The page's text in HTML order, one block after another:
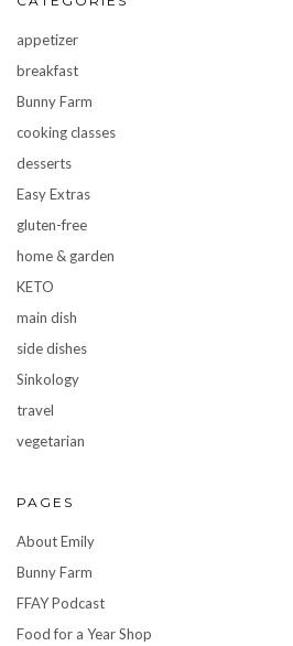
appetizer
breakfast
Bunny Farm
cooking classes
desserts
Easy Extras
gluten-free
home & garden
KETO
main dish
side dishes
Sinkology
travel
vegetarian
PAGES
About Emily
Bunny Farm
FFAY Podcast
Food for a Year Shop